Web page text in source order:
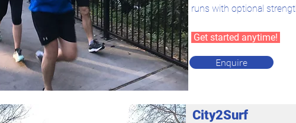
runs with optional
Get started anytime!
Enquire
City2Surf